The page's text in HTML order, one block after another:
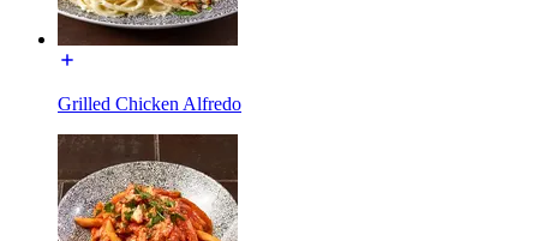
Grilled Chicken Alfredo